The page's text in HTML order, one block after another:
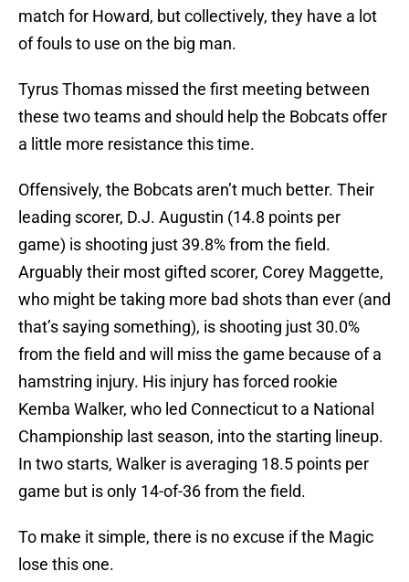
match for Howard, but collectively, they have a lot
of fouls to use on the big man.
Tyrus Thomas missed the first meeting between
these two teams and should help the Bobcats offer
a little more resistance this time.
Offensively, the Bobcats aren’t much better. Their
leading scorer, D.J. Augustin (14.8 points per
game) is shooting just 39.8% from the field.
Arguably their most gifted scorer, Corey Maggette,
who might be taking more bad shots than ever (and
that’s saying something), is shooting just 30.0%
from the field and will miss the game because of a
hamstring injury. His injury has forced rookie
Kemba Walker, who led Connecticut to a National
Championship last season, into the starting lineup.
In two starts, Walker is averaging 18.5 points per
game but is only 14-of-36 from the field.
To make it simple, there is no excuse if the Magic
lose this one.